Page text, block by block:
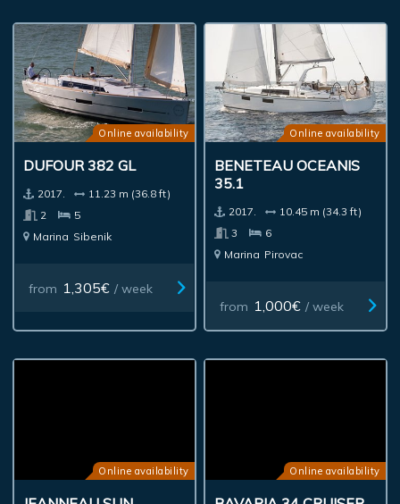
Online availability
DUFOUR 382 GL
2017.
11.23 m (36.8 ft)
2
5
Marina Sibenik
from 1,305€ / week
Online availability
BENETEAU OCEANIS
35.1
2017.
10.45 m (34.3 ft)
3
6
Marina Pirovac
from 1,000€ / week
Online availability Online availability